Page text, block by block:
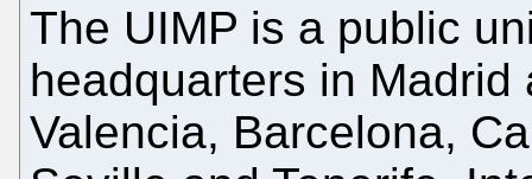
The UIMP is a public
headquarters in
Valencia, Barcelona,